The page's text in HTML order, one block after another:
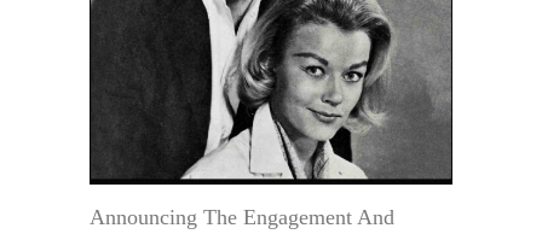
Announcing The Engagement And